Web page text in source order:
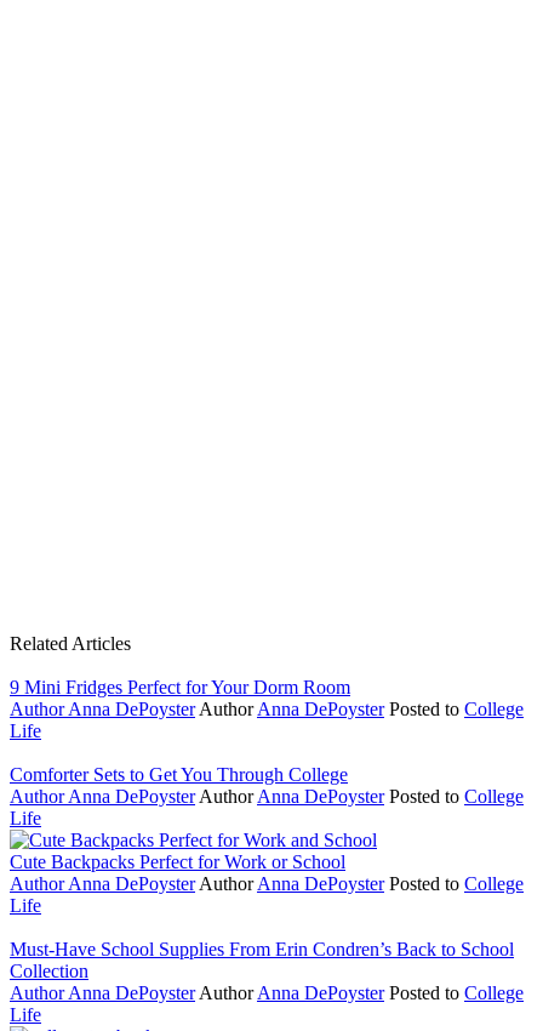
Related Articles
9 Mini Fridges Perfect for Your Dorm Room
AuthorAnna DePoyster AuthorAnna DePoyster Posted to College
Life
Comforter Sets to Get You Through College
AuthorAnna DePoyster AuthorAnna DePoyster Posted to College
Life
Cute Backpacks Perfect for Work or School
AuthorAnna DePoyster AuthorAnna DePoyster Posted to College
Life
Must-Have School Supplies From Erin Condren’s Back to School
Collection
AuthorAnna DePoyster AuthorAnna DePoyster Posted to College
Life